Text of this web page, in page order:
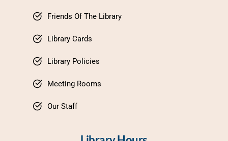
Friends Of The Library
Library Cards
Library Policies
Meeting Rooms
Our Staff